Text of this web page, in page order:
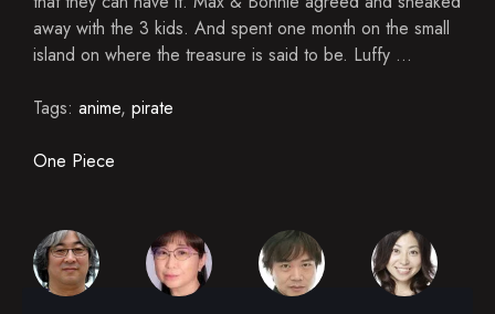
away with the 3 kids. And spent one month on the small
island on where the treasure is said to be. Luffy ...
Tags: anime, pirate
One Piece